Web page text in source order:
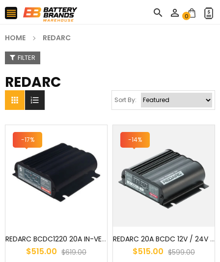
   0
HOME REDARC
FILTER
REDARC
  Sort By:
-17%
REDARC BCDC1220 20A IN-VEHICLE DC BATTERY CHARGER/ AUXILARY BATTER...
$515.00 $619.00
-14%
REDARC 20A BCDC 12V / 24V DC to DC Dual Battery In-Vehicle Charger ...
$515.00 $599.00